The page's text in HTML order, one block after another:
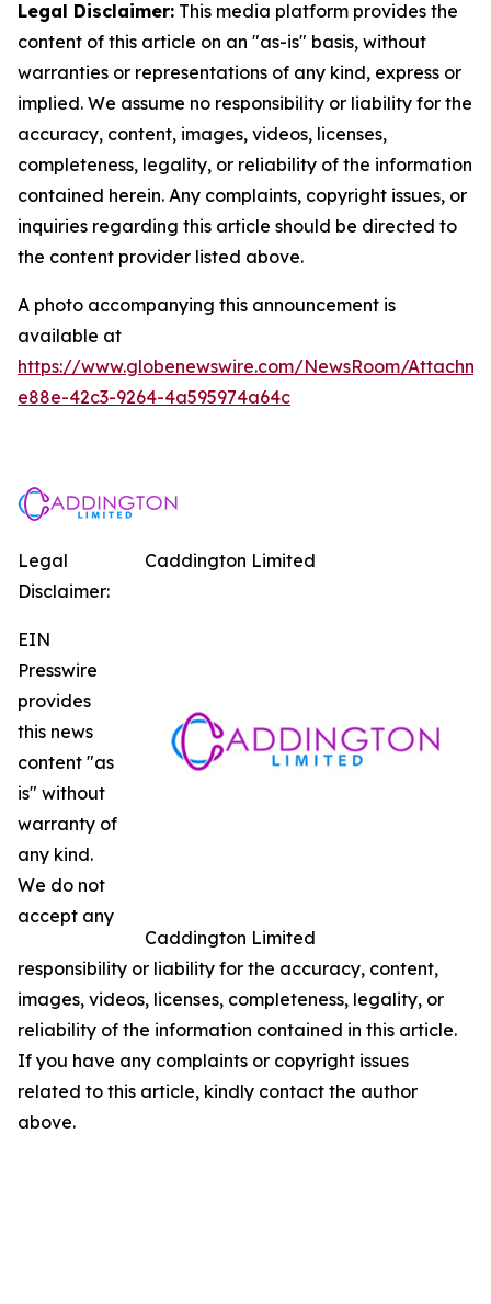
Legal Disclaimer: This media platform provides the
content of this article on an "as-is" basis, without
warranties or representations of any kind, express or
implied. We assume no responsibility or liability for the
accuracy, content, images, videos, licenses,
completeness, legality, or reliability of the information
contained herein. Any complaints, copyright issues, or
inquiries regarding this article should be directed to
the content provider listed above.
A photo accompanying this announcement is
available at
https://www.globenewswire.com/NewsRoom/
e88e-42c3-9264-4a595974a64c
Caddington Limited
Caddington Limited
Legal
Disclaimer:
EIN
Presswire
provides
this news
content "as
is" without
warranty of
any kind.
We do not
accept any
responsibility or liability for the accuracy, content,
images, videos, licenses, completeness, legality, or
reliability of the information contained in this article.
If you have any complaints or copyright issues
related to this article, kindly contact the author
above.